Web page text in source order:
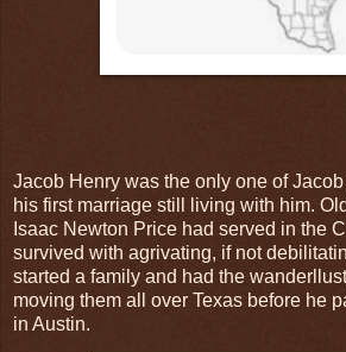
Jacob Henry was the only one of
his first marriage still living with him.
Isaac Newton Price had served in the
survived with agrivating, if not
started a family and had the
moving them all over Texas before he
in Austin.